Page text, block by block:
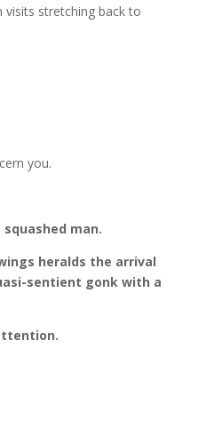
stretching back to
you.
man.
heralds the arrival
sentient gonk with a